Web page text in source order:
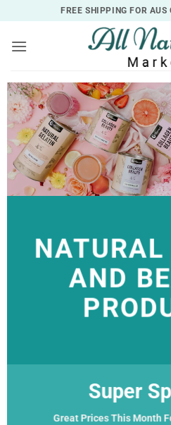
to
content
FREE SHIPPING FOR AUS
AND
Super
Great Prices This Month